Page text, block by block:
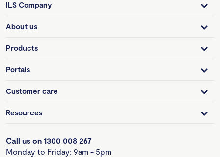
ILS Company
About us
Products
Portals
Customer care
Resources
Call us on 1300 008 267
Monday to Friday: 9am - 5pm